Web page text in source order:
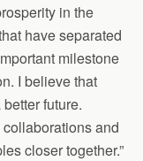
in the
have separated
milestone
I believe that
future.
and
closer together.”